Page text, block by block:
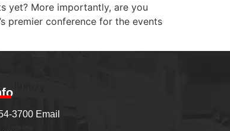
yet? More importantly, are you
premier conference for the events
3700 Email